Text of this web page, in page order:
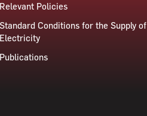
Relevant Policies
Standard Conditions for the Supply of
Electricity
Publications